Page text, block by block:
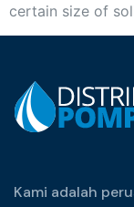
certain size of
Kami adalah